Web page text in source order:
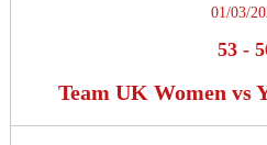
01/03/
53-
Team UK Women vs